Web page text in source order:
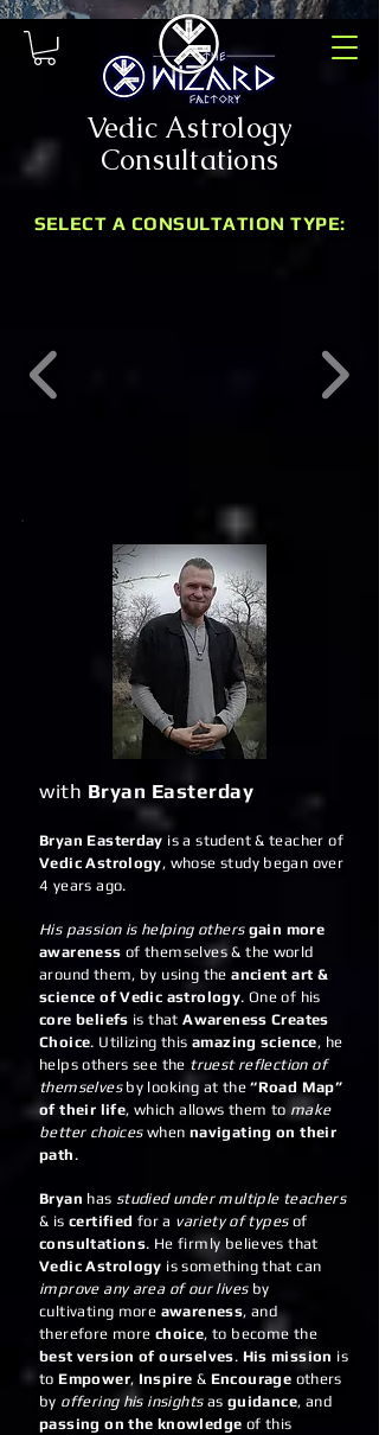
Vedic Astrology
Consultations
SELECT A CONSULTATION TYPE:
with Bryan Easterday
Bryan Easterday is a student & teacher of
Vedic Astrology, whose study began over
4 years ago.
His passion is helping others gain more
awareness of themselves & the world
around them, by using theancient art &
science of Vedic astrology. One of his
core beliefs is thatAwareness Creates
Choice. Utilizing this amazing science, he
helps others see the truest reflection of
themselvesby looking at the“Road Map”
of their life, which allows them to make
better choiceswhen navigating on their
path.
Bryan has studied under multiple teachers
& is certified for a variety of typesof
consultations. He firmly believes that
Vedic Astrology is something that can
improve any area of our livesby
cultivating more awareness, and
therefore more choice, to become the
best version of ourselves. His mission is
toEmpower, Inspire & Encourage others
by offering his insightsas guidance, and
passing on the knowledge of this